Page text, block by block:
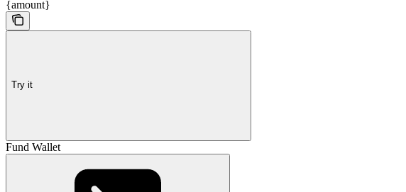
{amount}
Try it
Fund Wallet